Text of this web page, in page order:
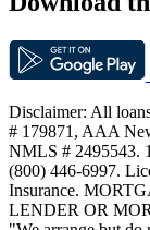
Disclaimer: All
# 179871, AAA
NMLS # 2495543.
(800) 446-6997.
Insurance.
LENDER OR